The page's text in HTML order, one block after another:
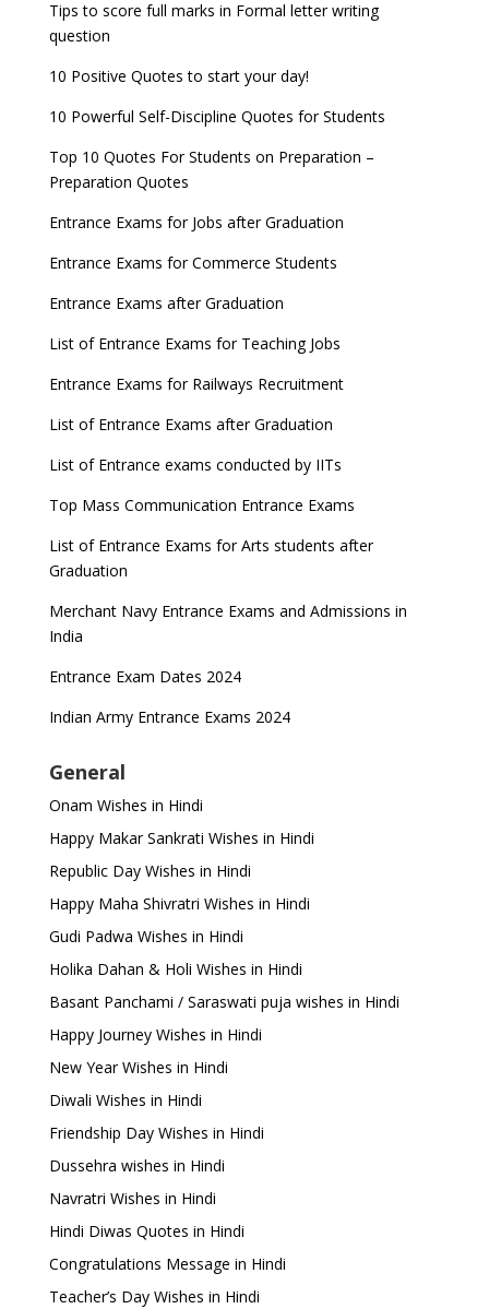
UPSC ESE 2022 Prelims Result announced, Check
Now
AILET 2023 Exam Date announced, check exam
September 30
UGC amends Distance Learning guidelines
8 things you should know about Part-time PhDs –
deadlines after Class 12 Board results
CUET to be held twice a year from 2023
Tips to score full marks in Formal letter writing
question
10 Positive Quotes to start your day!
10 Powerful Self-Discipline Quotes for Students
Top 10 Quotes For Students on Preparation –
Preparation Quotes
Entrance Exams for Jobs after Graduation
Entrance Exams for Commerce Students
Entrance Exams after Graduation
List of Entrance Exams for Teaching Jobs
Entrance Exams for Railways Recruitment
List of Entrance Exams after Graduation
List of Entrance exams conducted by IITs
Top Mass Communication Entrance Exams
List of Entrance Exams for Arts students after
Graduation
Merchant Navy Entrance Exams and Admissions in
India
Entrance Exam Dates 2024
Indian Army Entrance Exams 2024
General
Onam Wishes in Hindi
Happy Makar Sankrati Wishes in Hindi
Republic Day Wishes in Hindi
Happy Maha Shivratri Wishes in Hindi
Gudi Padwa Wishes in Hindi
Holika Dahan & Holi Wishes in Hindi
Basant Panchami / Saraswati puja wishes in Hindi
Happy Journey Wishes in Hindi
New Year Wishes in Hindi
Diwali Wishes in Hindi
Friendship Day Wishes in Hindi
Dussehra wishes in Hindi
Navratri Wishes in Hindi
Hindi Diwas Quotes in Hindi
Congratulations Message in Hindi
Teacher’s Day Wishes in Hindi